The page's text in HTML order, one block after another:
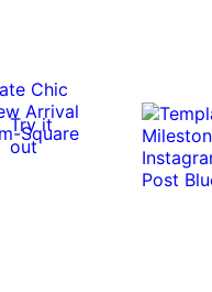
Try it
out